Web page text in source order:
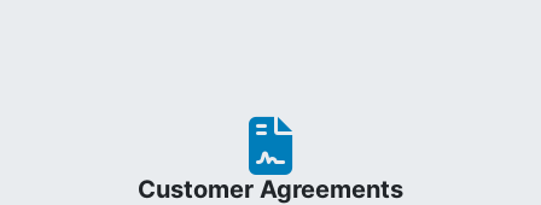
Customer Agreements